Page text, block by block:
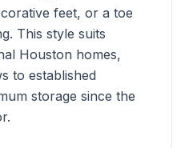
feet, or a toe
This style suits
Houston homes,
to established
storage since the